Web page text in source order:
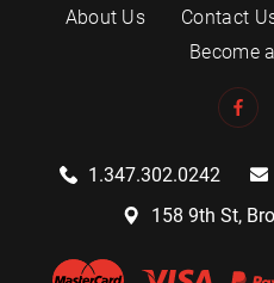
About Us Contact
Become
1.347.302.0242
158 9th St,